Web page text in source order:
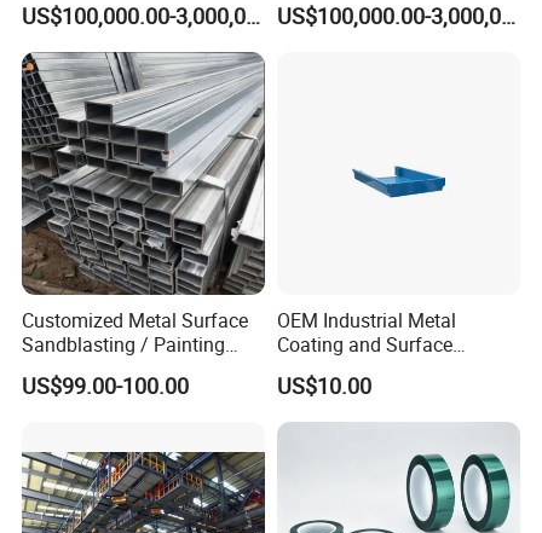
Insulation, Magnetic inductive, Self-lubricating wear sealing,
anti-stick and wear-resistant, repair coating.
US$100,000.00-3,000,000.00 US$100,000.00-3,000,000.00
Customized Metal Surface
Sandblasting / Painting
Products.
US$99.00-100.00
OEM Industrial Metal
Coating and Surface
Treatment Services From
China
US$10.00